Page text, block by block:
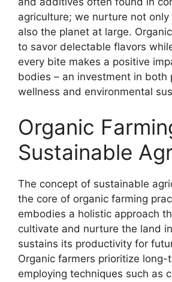
agriculture; we nurture not
also the planet at large.
to savor delectable flavors
every bite makes a positive
bodies – an investment in both
wellness and environmental
Organic
Sustainable
The concept of sustainable
the core of organic farming
embodies a holistic approach
cultivate and nurture the land
sustains its productivity for
Organic farmers prioritize long-
employing techniques such as